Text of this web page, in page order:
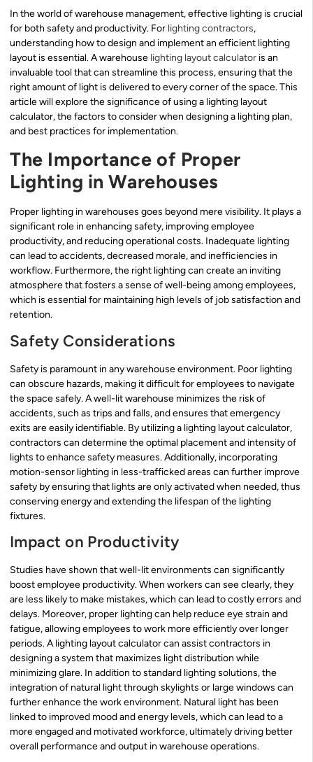
In the world of warehouse management, effective lighting is crucial
for both safety and productivity. For lighting contractors,
understanding how to design and implement an efficient lighting
layout is essential. A warehouse lighting layout calculator is an
invaluable tool that can streamline this process, ensuring that the
right amount of light is delivered to every corner of the space. This
article will explore the significance of using a lighting layout
calculator, the factors to consider when designing a lighting plan,
and best practices for implementation.
The Importance of Proper
Lighting in Warehouses
Proper lighting in warehouses goes beyond mere visibility. It plays a
significant role in enhancing safety, improving employee
productivity, and reducing operational costs. Inadequate lighting
can lead to accidents, decreased morale, and inefficiencies in
workflow. Furthermore, the right lighting can create an inviting
atmosphere that fosters a sense of well-being among employees,
which is essential for maintaining high levels of job satisfaction and
retention.
Safety Considerations
Safety is paramount in any warehouse environment. Poor lighting
can obscure hazards, making it difficult for employees to navigate
the space safely. A well-lit warehouse minimizes the risk of
accidents, such as trips and falls, and ensures that emergency
exits are easily identifiable. By utilizing a lighting layout calculator,
contractors can determine the optimal placement and intensity of
lights to enhance safety measures. Additionally, incorporating
motion-sensor lighting in less-trafficked areas can further improve
safety by ensuring that lights are only activated when needed, thus
conserving energy and extending the lifespan of the lighting
fixtures.
Impact on Productivity
Studies have shown that well-lit environments can significantly
boost employee productivity. When workers can see clearly, they
are less likely to make mistakes, which can lead to costly errors and
delays. Moreover, proper lighting can help reduce eye strain and
fatigue, allowing employees to work more efficiently over longer
periods. A lighting layout calculator can assist contractors in
designing a system that maximizes light distribution while
minimizing glare. In addition to standard lighting solutions, the
integration of natural light through skylights or large windows can
further enhance the work environment. Natural light has been
linked to improved mood and energy levels, which can lead to a
more engaged and motivated workforce, ultimately driving better
overall performance and output in warehouse operations.